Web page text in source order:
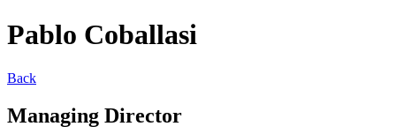
Pablo Coballasi
Back
Managing Director